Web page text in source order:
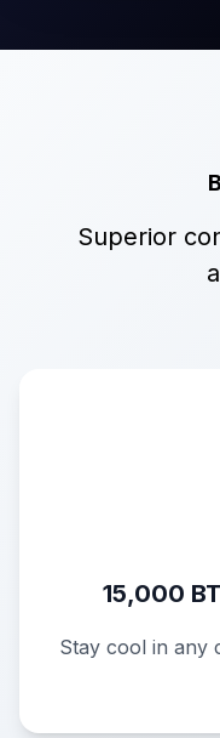
Superior
15,000
Stay cool in any